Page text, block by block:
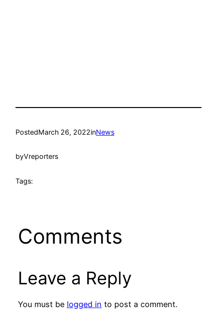
PostedMarch 26, 2022inNews
byVreporters
Tags:
Comments
Leave a Reply
You must be logged in to post a comment.